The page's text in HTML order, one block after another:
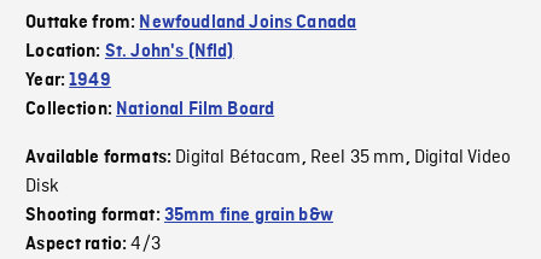
Outtake from: Newfoudland Joins Canada
Location: St. John's (Nfld)
Year:1949
Collection: National Film Board
Available formats: Digital Bétacam, Reel 35 mm, Digital Video
Disk
Shooting format: 35mm fine grain b&w
Aspect ratio:4/3